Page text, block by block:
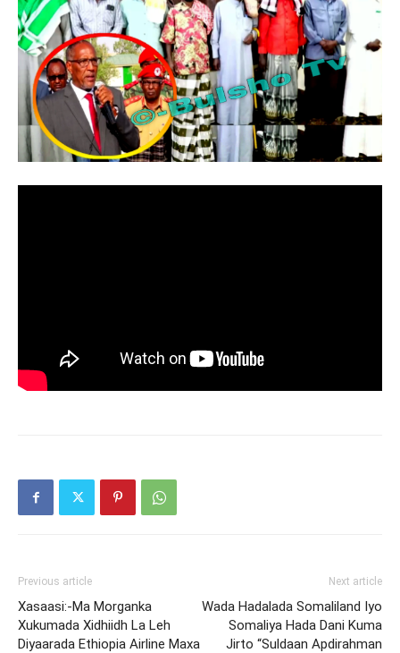
Previous article
Xasaasi:-Ma Morganka
Xukumada Xidhiidh La Leh
Diyaarada Ethiopia Airline Maxa
Next article
Wada Hadalada Somaliland Iyo
Somaliya Hada Dani Kuma
Jirto “Suldaan Apdirahman